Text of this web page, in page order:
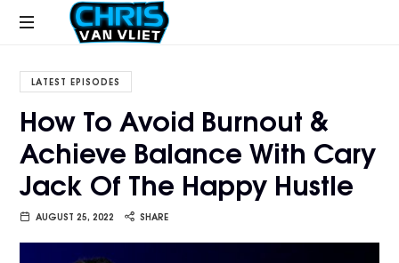
CHRISVANVLIET.COM
online
of
Van
Vliet
LATEST EPISODES
How To Avoid Burnout &
Achieve Balance With Cary
Jack Of The Happy Hustle
AUGUST 25, 2022 SHARE